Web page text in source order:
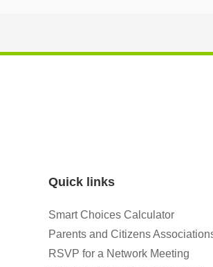
Quick links
Smart Choices Calculator
Parents and Citizens
RSVP for a Network Meeting